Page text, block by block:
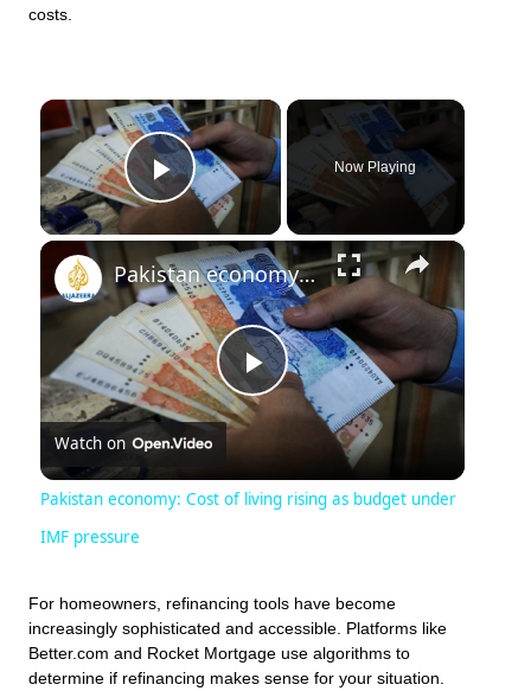
costs.
×
Play Video
Now Playing
×
Play
Video
Pakistan economy: Cost of living rising as budget under IMF pressure
Watch on
Pakistan economy: Cost of living rising as budget under
IMF pressure
For homeowners, refinancing tools have become
increasingly sophisticated and accessible. Platforms like
Better.com and Rocket Mortgage use algorithms to
determine if refinancing makes sense for your situation.